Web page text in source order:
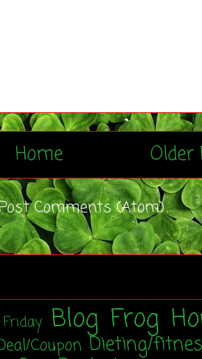
Older
Home
Comments (Atom)
Blog Frog
Coupon Dieting/